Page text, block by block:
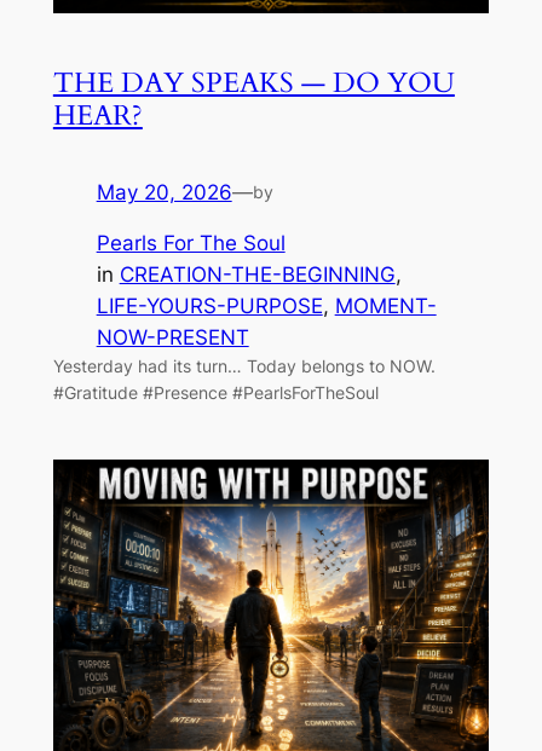
THE DAY SPEAKS — DO YOU
HEAR?
May 20, 2026—by
Pearls For The Soul
in CREATION-THE-BEGINNING
LIFE-YOURS-PURPOSE, MOMENT-
NOW-PRESENT
Yesterday had its turn… Today belongs to NOW.
#Gratitude #Presence #PearlsForTheSoul